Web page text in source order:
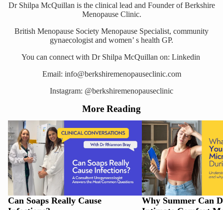
Dr Shilpa McQuillan is the clinical lead and Founder ofBerkshire
Menopause Clinic.
British Menopause Society Menopause Specialist, community
gynaecologist and women’ s health GP.
You can connect with Dr Shilpa McQuillan on: Linkedin
Email: info@berkshiremenopauseclinic.com
Instagram: @berkshiremenopauseclinic
More Reading
Can Soaps Really Cause Infections?
Can Soaps Really Cause
Why Summer Can
Comfort More Than
Why Summer Can